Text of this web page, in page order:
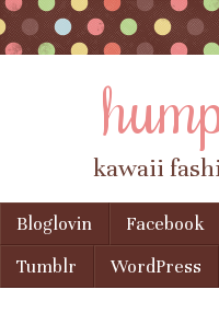
kawaii
Menu
Skip to content
Bloglovin Facebook
Tumblr
WordPress